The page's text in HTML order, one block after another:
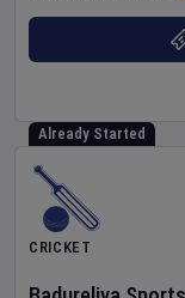
Already Started
CRICKET